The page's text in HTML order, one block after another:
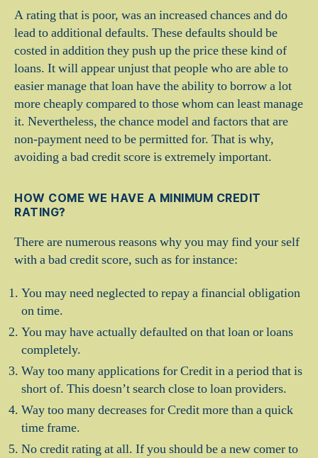
A rating that is poor, was an increased chances and do
lead to additional defaults. These defaults should be
costed in addition they push up the price these kind of
loans. It will appear unjust that people who are able to
easier manage that loan have the ability to borrow a lot
more cheaply compared to those whom can least manage
it. Nevertheless, the chance model and factors that are
non-payment need to be permitted for. That is why,
avoiding a bad credit score is extremely important.
HOW COME WE HAVE A MINIMUM CREDIT
RATING?
There are numerous reasons why you may find your self
with a bad credit score, such as for instance:
You may need neglected to repay a financial obligation
on time.
You may have actually defaulted on that loan or loans
completely.
Way too many applications for Credit in a period that is
short of. This doesn’t search close to loan providers.
Way too many decreases for Credit more than a quick
time frame.
No credit rating at all. If you should be a new comer to